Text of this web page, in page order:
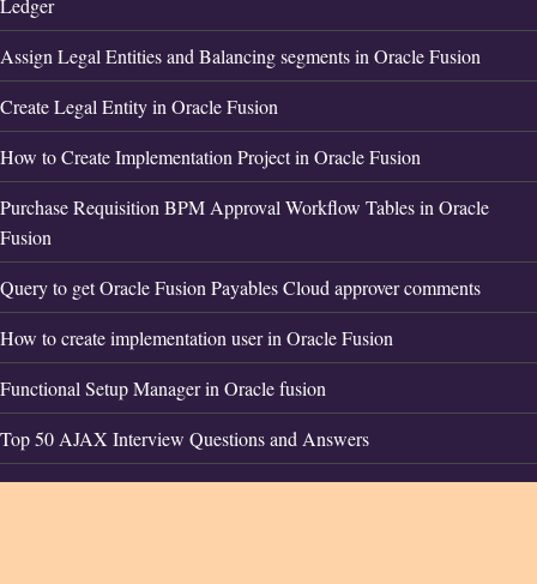
Ledger
Assign Legal Entities and Balancing segments in Oracle Fusion
Create Legal Entity in Oracle Fusion
How to Create Implementation Project in Oracle Fusion
Purchase Requisition BPM Approval Workflow Tables in Oracle
Fusion
Query to get Oracle Fusion Payables Cloud approver comments
How to create implementation user in Oracle Fusion
Functional Setup Manager in Oracle fusion
Top 50 AJAX Interview Questions and Answers